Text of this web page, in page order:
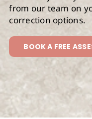
from our team on
correction options.
BOOK A FREE